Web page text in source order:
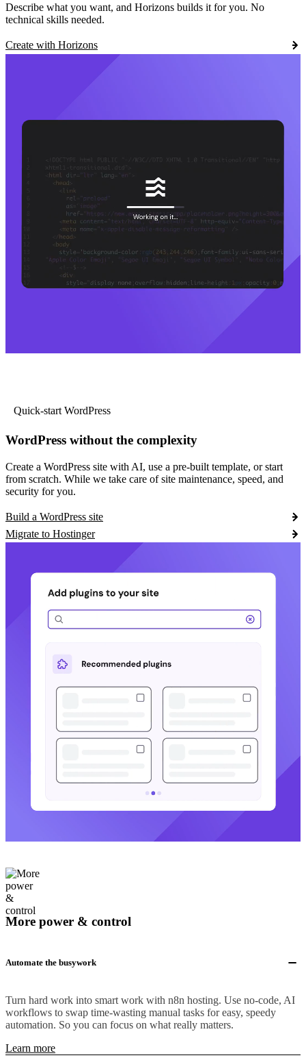
Describe what you want, and Horizons builds it for you. No
technical skills needed.
Create with Horizons
Quick-start WordPress
WordPress without the complexity
Create a WordPress site with AI, use a pre-built template, or start
from scratch. While we take care of site maintenance, speed, and
security for you.
Build a WordPress site
Migrate to Hostinger
More power & control
Automate the busywork
Turn hard work into smart work with n8n hosting. Use no-code, AI
workflows to swap time-wasting manual tasks for easy, speedy
automation. So you can focus on what really matters.
Learn more